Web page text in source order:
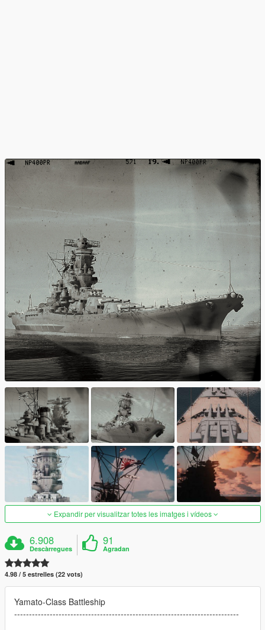
Expandir per visualitzar totes les imatges i vídeos
6.908
Descàrregues
91
Agradan
4.98 / 5 estrelles (22 vots)
Yamato-Class Battleship
----------------------------------------------------------------------------